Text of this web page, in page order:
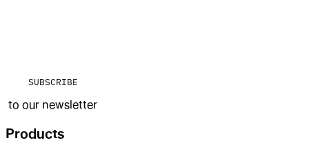
SUBSCRIBE
to our newsletter
Products